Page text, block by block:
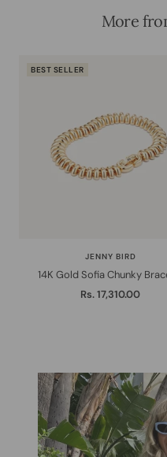
More
BEST SELLER
JENNY BIRD
14K Gold Sofia Chunky
Sale
Rs. 17,310.00